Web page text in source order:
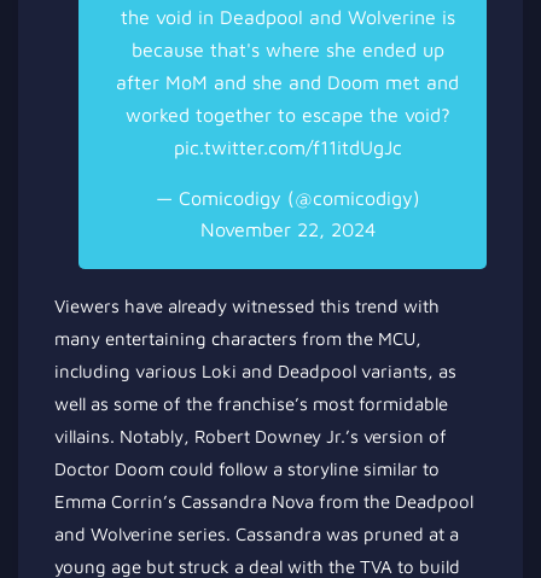
the void in Deadpool and Wolverine is
because that's where she ended up
after MoM and she and Doom met and
worked together to escape the void?
pic.twitter.com/f11itdUgJc
— Comicodigy (@comicodigy)
November 22, 2024
Viewers have already witnessed this trend with
many entertaining characters from the MCU,
including various Loki and Deadpool variants, as
well as some of the franchise’s most formidable
villains. Notably, Robert Downey Jr.’s version of
Doctor Doom could follow a storyline similar to
Emma Corrin’s Cassandra Nova from the Deadpool
and Wolverine series. Cassandra was pruned at a
young age but struck a deal with the TVA to build